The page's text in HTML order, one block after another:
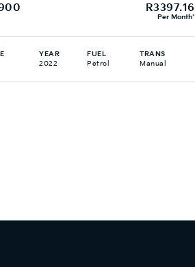
R3397.16
Per Month*
YEAR
2022
FUEL
Petrol
TRANS
Manual